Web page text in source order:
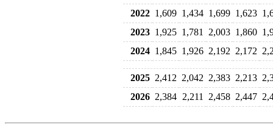
2022 1,609 1,434 1,699 1,623
2023 1,925 1,781 2,003 1,860
2024 1,845 1,926 2,192 2,172
2025 2,412 2,042 2,383 2,213
2026 2,384 2,211 2,458 2,447